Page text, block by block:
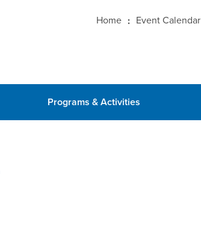
Home Event Calendar
Programs & Activities